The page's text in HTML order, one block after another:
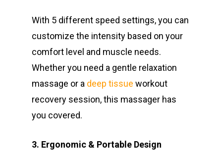
With 5 different speed settings, you can
customize the intensity based on your
comfort level and muscle needs.
Whether you need a gentle relaxation
massage or a deep tissue workout
recovery session, this massager has
you covered.
3. Ergonomic & Portable Design